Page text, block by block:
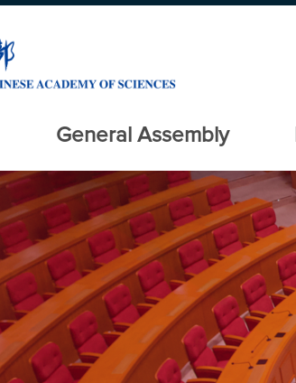
General Assembly